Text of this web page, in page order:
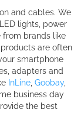
and cables. We
lights, power
from brands like
are often
smartphone
adapters and
InLine Goobay,
business day
the best